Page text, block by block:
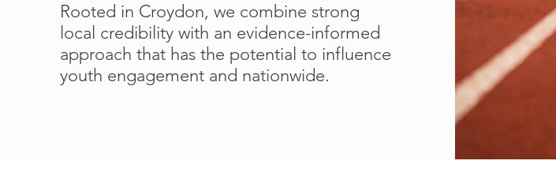
Rooted in Croydon, we combine strong
local credibility with an evidence-informed
approach that has the potential to influence
youth engagement and nationwide.